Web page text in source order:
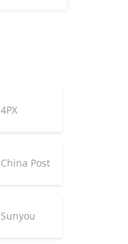
4PX
China Post
Sunyou